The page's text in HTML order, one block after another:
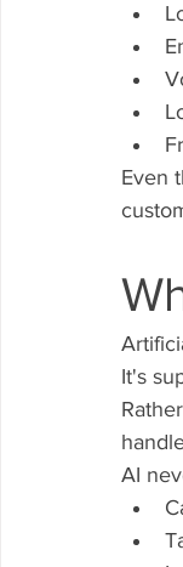
Even
It's
AI